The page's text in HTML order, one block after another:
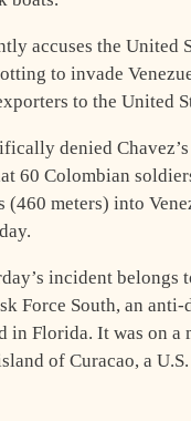
accuses the United
to invade
to the United
denied
60 Colombian
(460 meters) into
incident belongs
Force South, an anti-
in Florida. It was on a
of Curacao, a